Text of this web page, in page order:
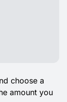
choose a
amount you